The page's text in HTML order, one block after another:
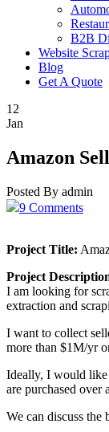
B2B
Website
Blog
Get A Quote
12
Jan
Amazon
Posted By admin
9 Comments
Project Title:
Project
I am looking for
extraction and
I want to collect
more than $1M/yr
Ideally, I would like
are purchased over
We can discuss the